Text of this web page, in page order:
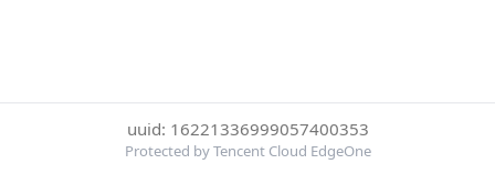
uuid: 16221336999057400353
Protected by Tencent Cloud EdgeOne